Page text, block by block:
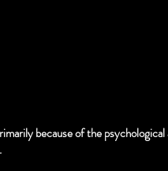
because of the